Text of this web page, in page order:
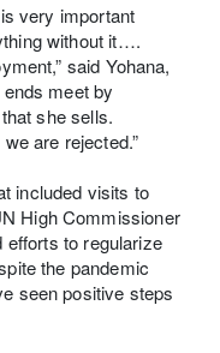
very important
without it….
said Yohana,
meet by
she sells.
are rejected.”
included visits to
High Commissioner
efforts to regularize
the pandemic
seen positive steps